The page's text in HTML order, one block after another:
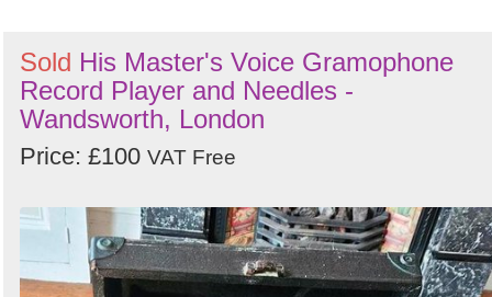
Sold His Master's Voice Gramophone
Record Player and Needles -
Wandsworth, London
Price: £100 VAT Free